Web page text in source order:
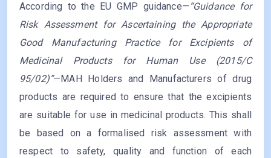
According to the EU GMP guidance— “Guidance for
Risk Assessment for Ascertaining the Appropriate
Good Manufacturing Practice for Excipients of
Medicinal Products for Human Use (2015/C
95/02)”—MAH Holders and Manufacturers of drug
products are required to ensure that the excipients
are suitable for use in medicinal products. This shall
be based on a formalised risk assessment with
respect to safety, quality and function of each